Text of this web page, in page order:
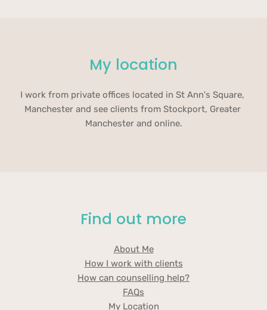
Find out more
About Me
How I work with clients
How can counselling help?
FAQs
My Location
My location
I work from private offices located in St Ann's Square,
Manchester and see clients from Stockport, Greater
Manchester and online.